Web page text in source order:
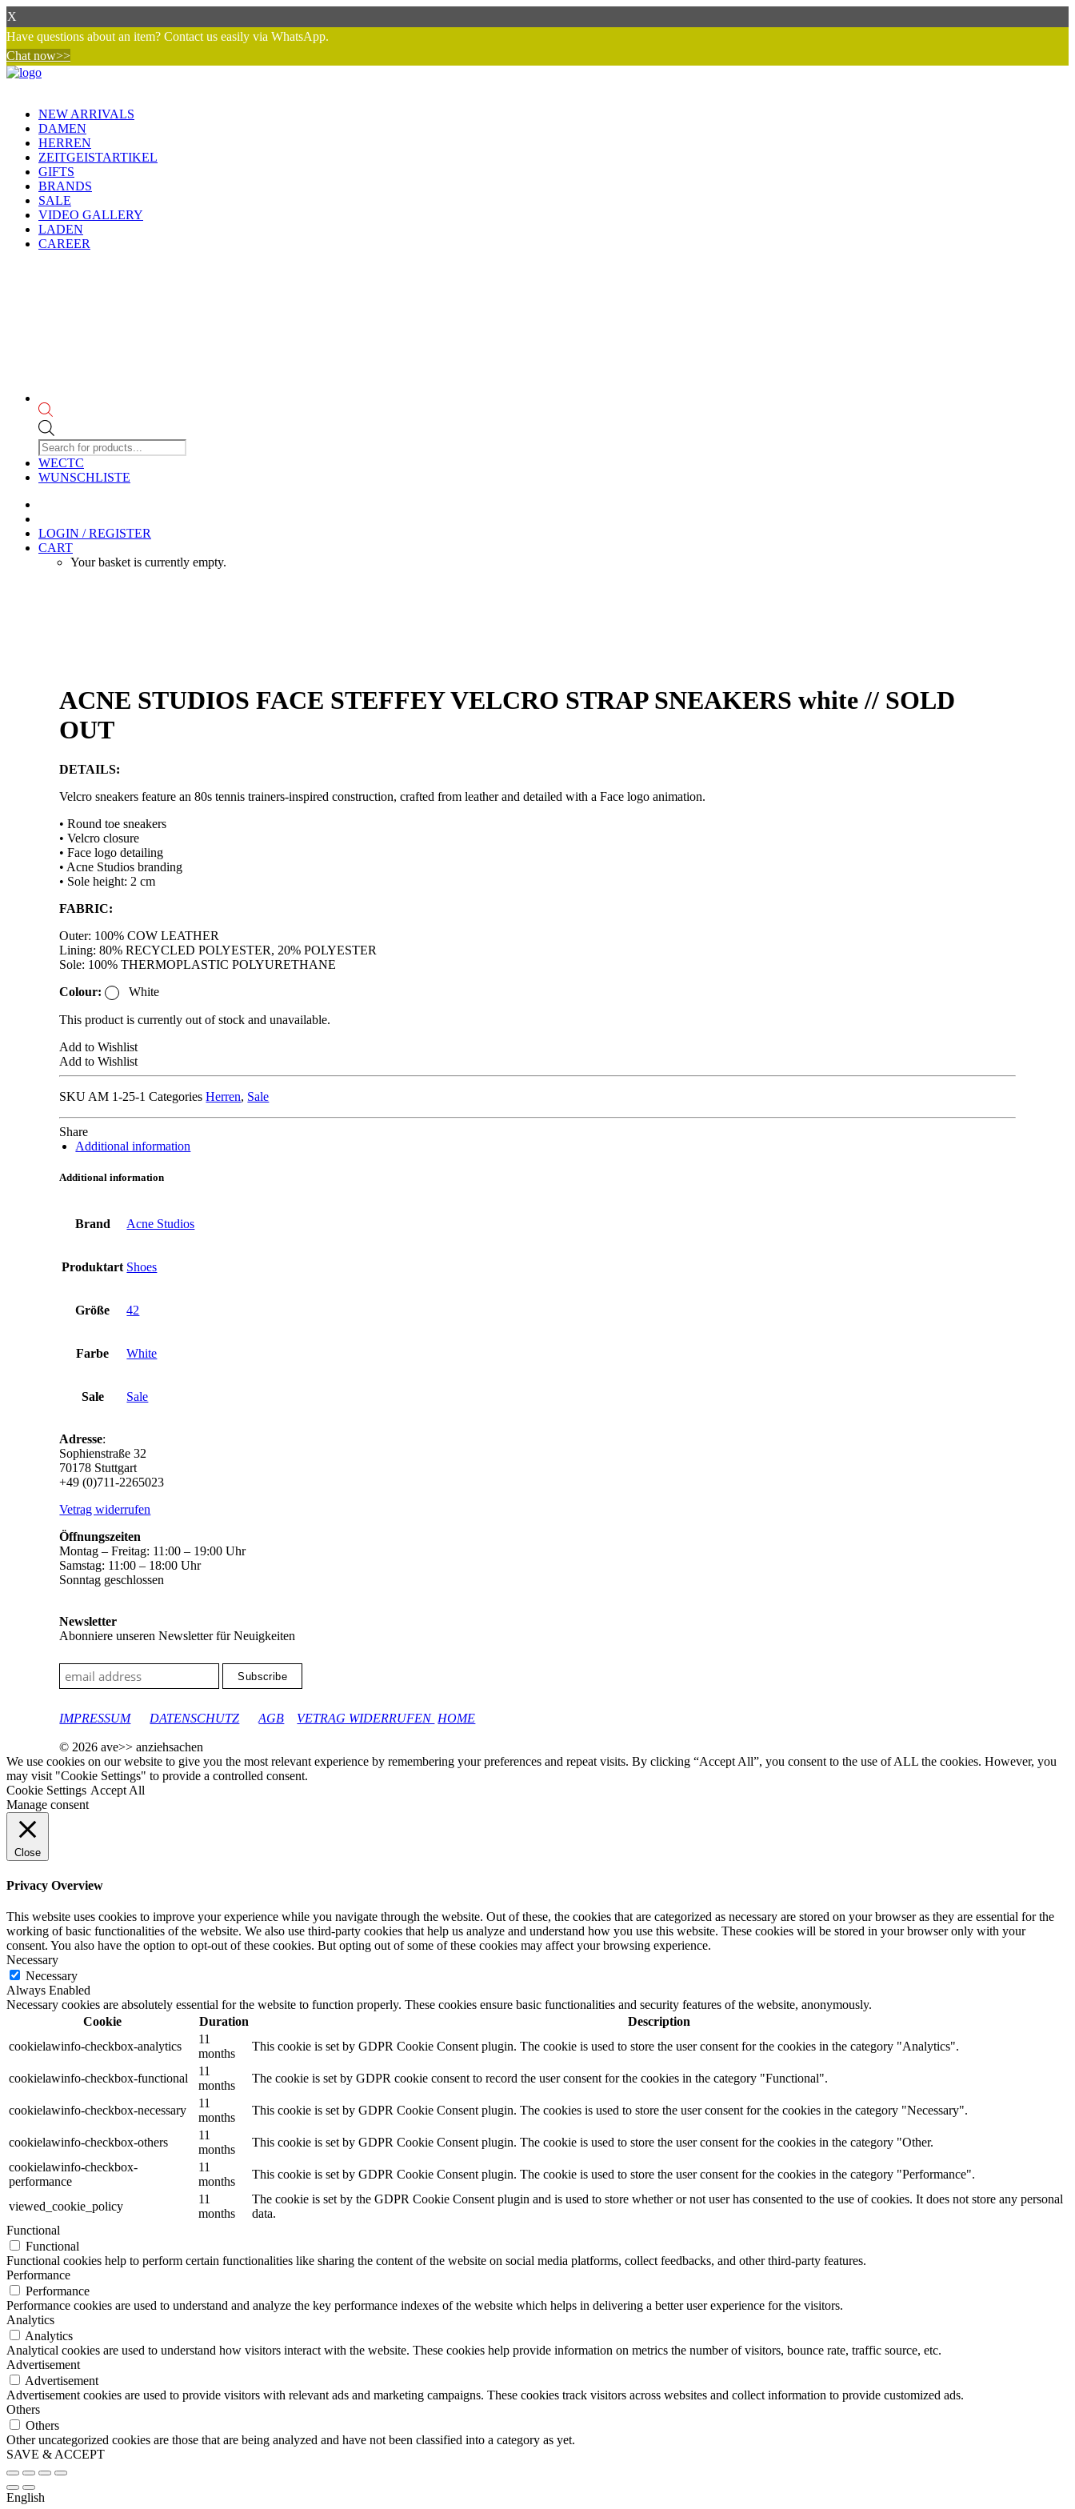
X
Have questions about an item? Contact us easily via WhatsApp.
Chat now>>
NEW ARRIVALS
DAMEN
HERREN
ZEITGEISTARTIKEL
GIFTS
BRANDS
SALE
VIDEO GALLERY
LADEN
CAREER
search
WECTC
WUNSCHLISTE
LOGIN / REGISTER
CART
Your basket is currently empty.
ACNE STUDIOS FACE STEFFEY VELCRO STRAP SNEAKERS white // SOLD
OUT
DETAILS:
Velcro sneakers feature an 80s tennis trainers-inspired construction, crafted from leather and detailed with a Face logo animation.
• Round toe sneakers
• Velcro closure
• Face logo detailing
• Acne Studios branding
• Sole height: 2 cm
FABRIC:
Outer: 100% COW LEATHER
Lining: 80% RECYCLED POLYESTER, 20% POLYESTER
Sole: 100% THERMOPLASTIC POLYURETHANE
Colour:
White
This product is currently out of stock and unavailable.
Add to Wishlist
Add to Wishlist
SKU AM 1-25-1 Categories Herren, Sale
Share
Additional information
Additional information
Brand Acne Studios
Produktart Shoes
Größe 42
Farbe White
Sale Sale
Adresse:
Sophienstraße 32
70178 Stuttgart
+49 (0)711-2265023
Vetrag widerrufen
Öffnungszeiten
Montag – Freitag: 11:00 – 19:00 Uhr
Samstag: 11:00 – 18:00 Uhr
Sonntag geschlossen
Newsletter
Abonniere unseren Newsletter für Neuigkeiten
IMPRESSUM
DATENSCHUTZ AGB VETRAG WIDERRUFEN HOME
© 2026 ave>> anziehsachen
We use cookies on our website to give you the most relevant experience by remembering your preferences and repeat visits. By clicking “Accept All”, you consent to the use of ALL the cookies. However, you
may visit "Cookie Settings" to provide a controlled consent.
Cookie Settings Accept All
Manage consent
Close
Privacy Overview
This website uses cookies to improve your experience while you navigate through the website. Out of these, the cookies that are categorized as necessary are stored on your browser as they are essential for the
working of basic functionalities of the website. We also use third-party cookies that help us analyze and understand how you use this website. These cookies will be stored in your browser only with your
consent. You also have the option to opt-out of these cookies. But opting out of some of these cookies may affect your browsing experience.
Necessary
Necessary
Always Enabled
Necessary cookies are absolutely essential for the website to function properly. These cookies ensure basic functionalities and security features of the website, anonymously.
Cookie
Duration
Description
cookielawinfo-checkbox-analytics
11
months
This cookie is set by GDPR Cookie Consent plugin. The cookie is used to store the user consent for the cookies in the category "Analytics".
cookielawinfo-checkbox-functional
11
months
The cookie is set by GDPR cookie consent to record the user consent for the cookies in the category "Functional".
cookielawinfo-checkbox-necessary
11
months
This cookie is set by GDPR Cookie Consent plugin. The cookies is used to store the user consent for the cookies in the category "Necessary".
cookielawinfo-checkbox-others
11
months
This cookie is set by GDPR Cookie Consent plugin. The cookie is used to store the user consent for the cookies in the category "Other.
cookielawinfo-checkbox-
performance
11
months
This cookie is set by GDPR Cookie Consent plugin. The cookie is used to store the user consent for the cookies in the category "Performance".
viewed_cookie_policy
11
months
The cookie is set by the GDPR Cookie Consent plugin and is used to store whether or not user has consented to the use of cookies. It does not store any personal
data.
Functional
Functional
Functional cookies help to perform certain functionalities like sharing the content of the website on social media platforms, collect feedbacks, and other third-party features.
Performance
Performance
Performance cookies are used to understand and analyze the key performance indexes of the website which helps in delivering a better user experience for the visitors.
Analytics
Analytics
Analytical cookies are used to understand how visitors interact with the website. These cookies help provide information on metrics the number of visitors, bounce rate, traffic source, etc.
Advertisement
Advertisement
Advertisement cookies are used to provide visitors with relevant ads and marketing campaigns. These cookies track visitors across websites and collect information to provide customized ads.
Others
Others
Other uncategorized cookies are those that are being analyzed and have not been classified into a category as yet.
SAVE & ACCEPT
English